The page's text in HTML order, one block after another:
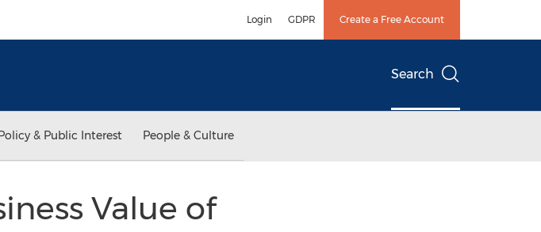
Login GDPR Create a Free Account
Search
& Public Interest People & Culture
Value of